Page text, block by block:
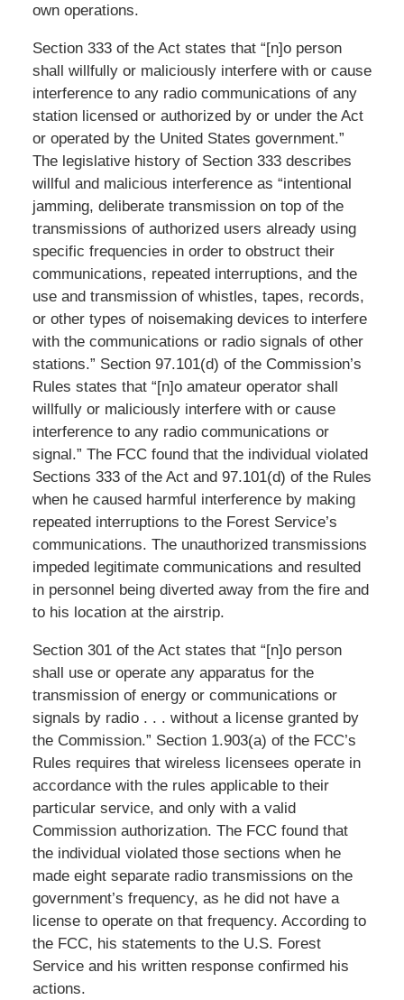
own operations.
Section 333 of the Act states that “[n]o person
shall willfully or maliciously interfere with or cause
interference to any radio communications of any
station licensed or authorized by or under the Act
or operated by the United States government.”
The legislative history of Section 333 describes
willful and malicious interference as “intentional
jamming, deliberate transmission on top of the
transmissions of authorized users already using
specific frequencies in order to obstruct their
communications, repeated interruptions, and the
use and transmission of whistles, tapes, records,
or other types of noisemaking devices to interfere
with the communications or radio signals of other
stations.” Section 97.101(d) of the Commission’s
Rules states that “[n]o amateur operator shall
willfully or maliciously interfere with or cause
interference to any radio communications or
signal.” The FCC found that the individual violated
Sections 333 of the Act and 97.101(d) of the Rules
when he caused harmful interference by making
repeated interruptions to the Forest Service’s
communications. The unauthorized transmissions
impeded legitimate communications and resulted
in personnel being diverted away from the fire and
to his location at the airstrip.
Section 301 of the Act states that “[n]o person
shall use or operate any apparatus for the
transmission of energy or communications or
signals by radio . . . without a license granted by
the Commission.” Section 1.903(a) of the FCC’s
Rules requires that wireless licensees operate in
accordance with the rules applicable to their
particular service, and only with a valid
Commission authorization. The FCC found that
the individual violated those sections when he
made eight separate radio transmissions on the
government’s frequency, as he did not have a
license to operate on that frequency. According to
the FCC, his statements to the U.S. Forest
Service and his written response confirmed his
actions.